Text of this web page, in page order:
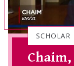
SCHOLAR
Chaim,